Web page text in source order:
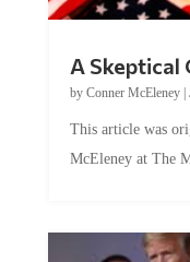
by Conner McEleney |
McEleney at The